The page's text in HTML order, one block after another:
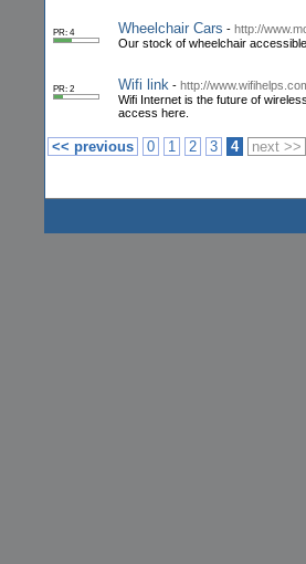
PR: 4 Wheelchair Cars - http://
Our stock of wheelchair
PR: 2 Wifi link - http://
Wifi Internet is the future of
access here.
<< previous 0 1 2 3 4 next >>